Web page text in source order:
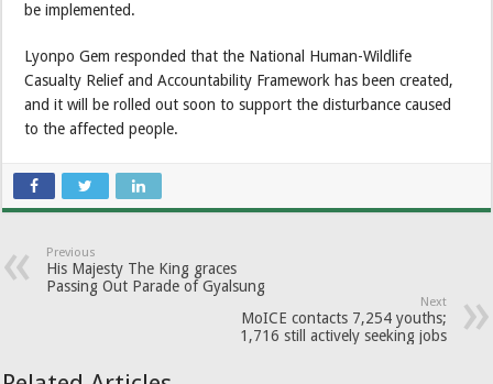
be implemented.
Lyonpo Gem responded that the National Human-Wildlife
Casualty Relief and Accountability Framework has been created,
and it will be rolled out soon to support the disturbance caused
to the affected people.
Previous
His Majesty The King graces
Passing Out Parade of Gyalsung
Next
MoICE contacts 7,254 youths;
1,716 still actively seeking jobs